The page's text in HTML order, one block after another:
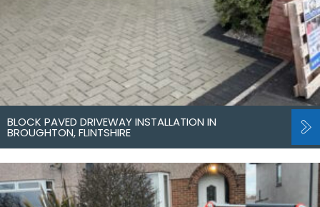
BLOCK PAVED DRIVEWAY INSTALLATION IN
BROUGHTON, FLINTSHIRE